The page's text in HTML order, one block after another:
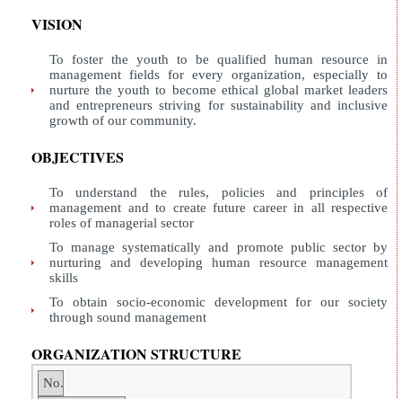
VISION
To foster the youth to be qualified human resource in
management fields for every organization, especially to
nurture the youth to become ethical global market leaders
and entrepreneurs striving for sustainability and inclusive
growth of our community.
OBJECTIVES
To understand the rules, policies and principles of
management and to create future career in all respective
roles of managerial sector
To manage systematically and promote public sector by
nurturing and developing human resource management
skills
To obtain socio-economic development for our society
through sound management
ORGANIZATION STRUCTURE
No.